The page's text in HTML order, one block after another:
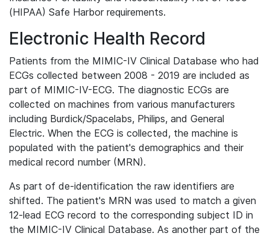
(HIPAA) Safe Harbor requirements.
Electronic Health Record
Patients from the MIMIC-IV Clinical Database who had
ECGs collected between 2008 - 2019 are included as
part of MIMIC-IV-ECG. The diagnostic ECGs are
collected on machines from various manufacturers
including Burdick/Spacelabs, Philips, and General
Electric. When the ECG is collected, the machine is
populated with the patient's demographics and their
medical record number (MRN).
As part of de-identification the raw identifiers are
shifted. The patient's MRN was used to match a given
12-lead ECG record to the corresponding subject ID in
the MIMIC-IV Clinical Database. As another part of the